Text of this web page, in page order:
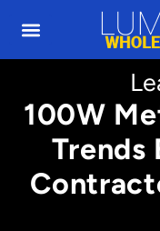
100W
Trends